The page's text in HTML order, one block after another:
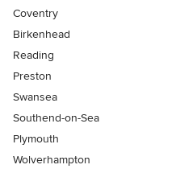
Coventry
Birkenhead
Reading
Preston
Swansea
Southend-on-Sea
Plymouth
Wolverhampton